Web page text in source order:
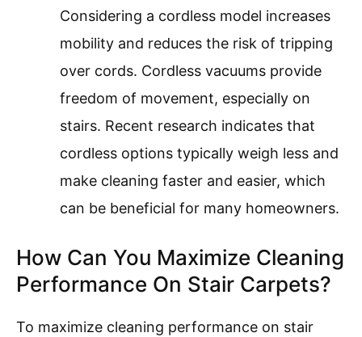
Considering a cordless model increases
mobility and reduces the risk of tripping
over cords. Cordless vacuums provide
freedom of movement, especially on
stairs. Recent research indicates that
cordless options typically weigh less and
make cleaning faster and easier, which
can be beneficial for many homeowners.
How Can You Maximize Cleaning
Performance On Stair Carpets?
To maximize cleaning performance on stair